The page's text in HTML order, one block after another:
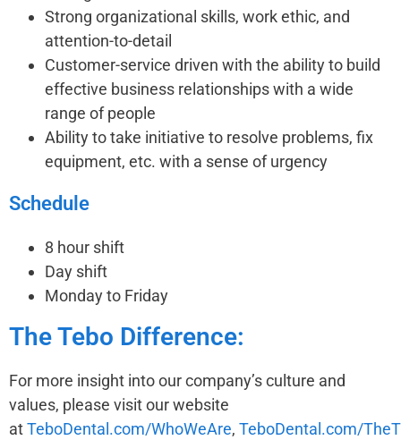
Strong organizational skills, work ethic, and
attention-to-detail
Customer-service driven with the ability to build
effective business relationships with a wide
range of people
Ability to take initiative to resolve problems, fix
equipment, etc. with a sense of urgency
Schedule
8 hour shift
Day shift
Monday to Friday
The Tebo Difference:
For more insight into our company’s culture and
values, please visit our website
atTeboDental.com/WhoWeAre, TeboDental.com/